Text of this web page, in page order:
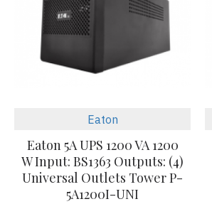
Eaton
Eaton 5A UPS 1200 VA 1200
W Input: BS1363 Outputs: (4)
Universal Outlets Tower P-
5A1200I-UNI